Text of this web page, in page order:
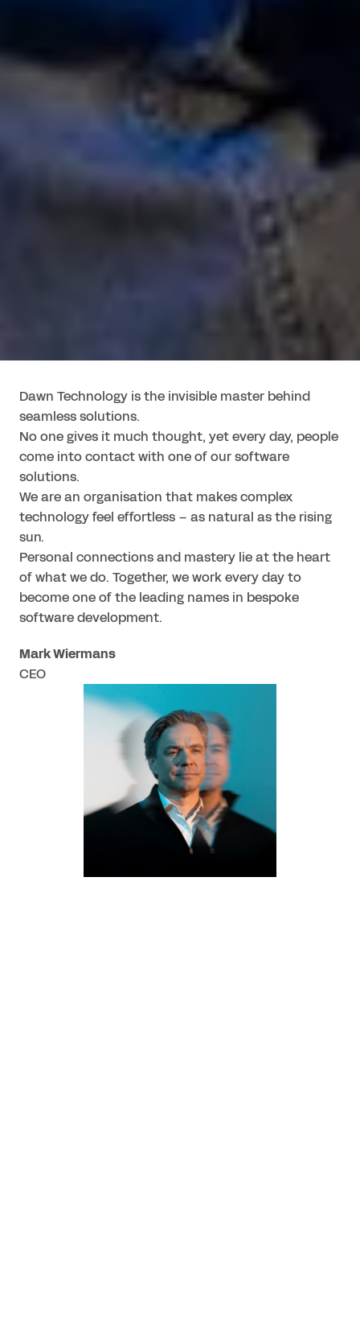
Dawn Technology is the invisible master behind
seamless solutions.
No one gives it much thought, yet every day, people
come into contact with one of our software
solutions.
We are an organisation that makes complex
technology feel effortless – as natural as the rising
sun.
Personal connections and mastery lie at the heart
of what we do. Together, we work every day to
become one of the leading names in bespoke
software development.
Mark Wiermans
CEO